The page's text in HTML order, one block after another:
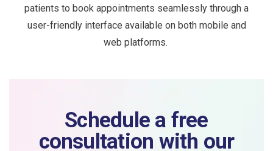
patients to book appointments seamlessly through a
user-friendly interface available on both mobile and
web platforms.
Schedule a free
consultation with our